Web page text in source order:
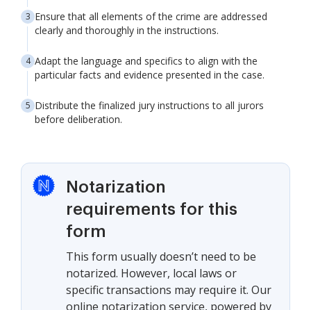
Ensure that all elements of the crime are addressed
clearly and thoroughly in the instructions.
Adapt the language and specifics to align with the
particular facts and evidence presented in the case.
Distribute the finalized jury instructions to all jurors
before deliberation.
Notarization
requirements for this
form
This form usually doesn’t need to be
notarized. However, local laws or
specific transactions may require it. Our
online notarization service, powered by